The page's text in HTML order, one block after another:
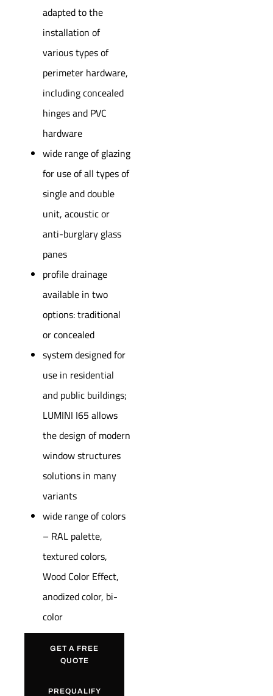
adapted to the
installation of
various types of
perimeter hardware,
including concealed
hinges and PVC
hardware
wide range of glazing
for use of all types of
single and double
unit, acoustic or
anti-burglary glass
panes
profile drainage
available in two
options: traditional
or concealed
system designed for
use in residential
and public buildings;
LUMINI I65 allows
the design of modern
window structures
solutions in many
variants
wide range of colors
– RAL palette,
textured colors,
Wood Color Effect,
anodized color, bi-
color
GET A FREE
QUOTE
PREQUALIFY